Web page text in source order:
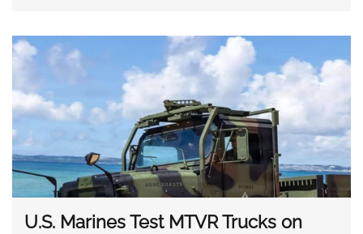
U.S. Marines Test MTVR Trucks on